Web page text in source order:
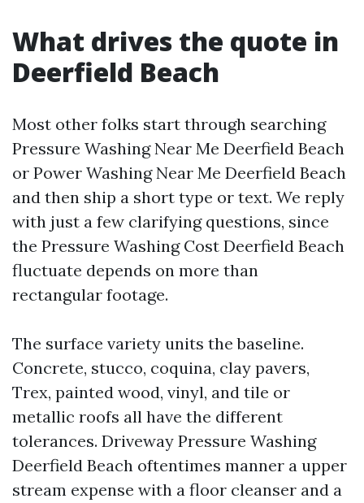
What drives the quote in
Deerfield Beach
Most other folks start through searching
Pressure Washing Near Me Deerfield Beach
or Power Washing Near Me Deerfield Beach
and then ship a short type or text. We reply
with just a few clarifying questions, since
the Pressure Washing Cost Deerfield Beach
fluctuate depends on more than
rectangular footage.
The surface variety units the baseline.
Concrete, stucco, coquina, clay pavers,
Trex, painted wood, vinyl, and tile or
metallic roofs all have the different
tolerances. Driveway Pressure Washing
Deerfield Beach oftentimes manner a upper
stream expense with a floor cleanser and a